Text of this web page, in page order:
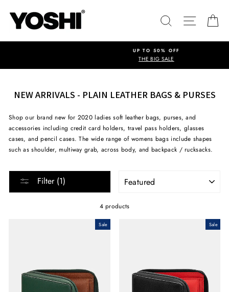
content
SEARCHSITE
UP TO 50% OFF
NEW ARRIVALS - PLAIN LEATHER BAGS & PURSES
Shop our brand new for 2020 ladies soft leather bags, purses, and
accessories including credit card holders, travel pass holders, glasses
cases, and pencil cases. The wide range of womens bags include shapes
such as shoulder, multiway grab, across body, and backpack / rucksacks.
Filter (1)
4 products
Sale Sale